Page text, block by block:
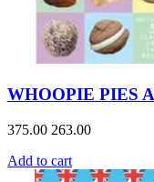
WHOOPIE PIES
375.00 263.00
Add to cart